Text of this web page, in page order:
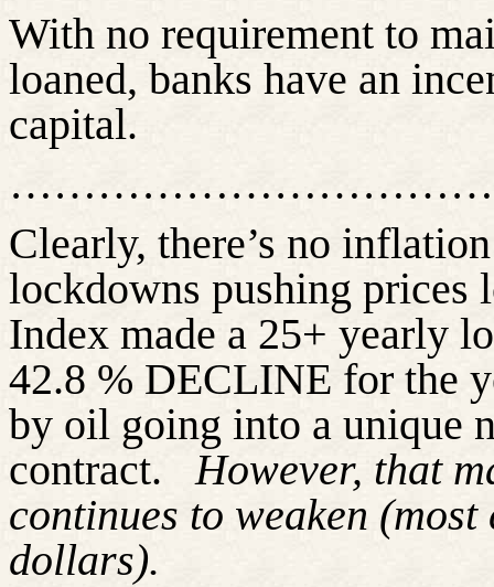
With no requirement to
loaned, banks have an
capital.
Clearly, there’s no
lockdowns pushing prices
Index made a 25+ yearly
42.8 % DECLINE for the
by oil going into a unique
contract.
However, that
continues to weaken
dollars).